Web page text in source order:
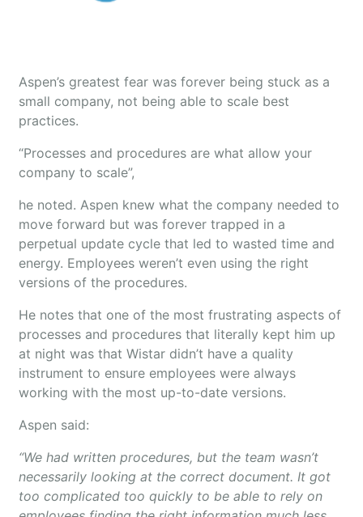
Aspen’s greatest fear was forever being stuck as a
small company, not being able to scale best
practices.
“Processes and procedures are what allow your
company to scale”,
he noted. Aspen knew what the company needed to
move forward but was forever trapped in a
perpetual update cycle that led to wasted time and
energy. Employees weren’t even using the right
versions of the procedures.
He notes that one of the most frustrating aspects of
processes and procedures that literally kept him up
at night was that Wistar didn’t have a quality
instrument to ensure employees were always
working with the most up-to-date versions.
Aspen said:
“We had written procedures, but the team wasn’t
necessarily looking at the correct document. It got
too complicated too quickly to be able to rely on